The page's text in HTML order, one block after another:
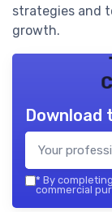
strategies and
growth.
* By
commercial